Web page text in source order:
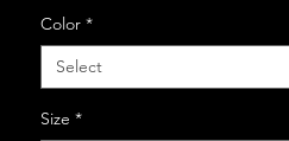
Color *
Select
Size *